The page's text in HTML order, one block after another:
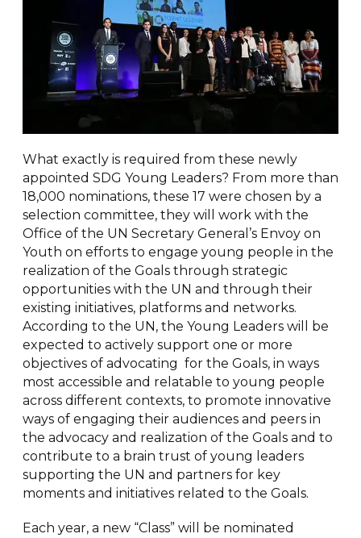
What exactly is required from these newly
appointed SDG Young Leaders? From more than
18,000 nominations, these 17 were chosen by a
selection committee, they will work with the
Office of the UN Secretary General’s Envoy on
Youth on efforts to engage young people in the
realization of the Goals through strategic
opportunities with the UN and through their
existing initiatives, platforms and networks.
According to the UN, the Young Leaders will be
expected to actively support one or more
objectives of advocating for the Goals, in ways
most accessible and relatable to young people
across different contexts, to promote innovative
ways of engaging their audiences and peers in
the advocacy and realization of the Goals and to
contribute to a brain trust of young leaders
supporting the UN and partners for key
moments and initiatives related to the Goals.
Each year, a new “Class” will be nominated